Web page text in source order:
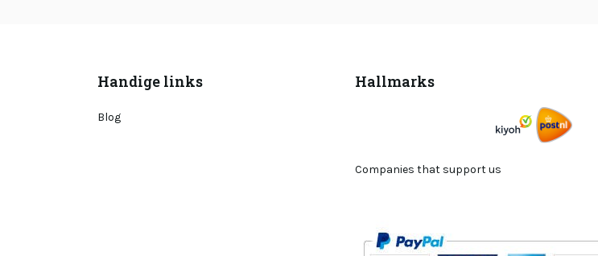
Handige links
Blog
Hallmarks
Companies that support us